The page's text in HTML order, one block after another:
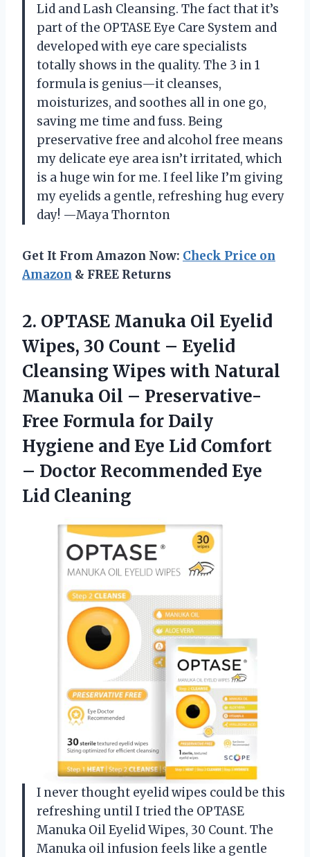
Lid and Lash Cleansing. The fact that it’s
part of the OPTASE Eye Care System and
developed with eye care specialists
totally shows in the quality. The 3 in 1
formula is genius—it cleanses,
moisturizes, and soothes all in one go,
saving me time and fuss. Being
preservative free and alcohol free means
my delicate eye area isn’t irritated, which
is a huge win for me. I feel like I’m giving
my eyelids a gentle, refreshing hug every
day! —Maya Thornton
Get It From Amazon Now: Check Price on
Amazon & FREE Returns
2. OPTASE Manuka Oil Eyelid
Wipes, 30 Count – Eyelid
Cleansing Wipes with Natural
Manuka Oil – Preservative-
Free Formula for Daily
Hygiene and Eye Lid Comfort
– Doctor Recommended Eye
Lid Cleaning
I never thought eyelid wipes could be this
refreshing until I tried the OPTASE
Manuka Oil Eyelid Wipes, 30 Count. The
Manuka oil infusion feels like a gentle